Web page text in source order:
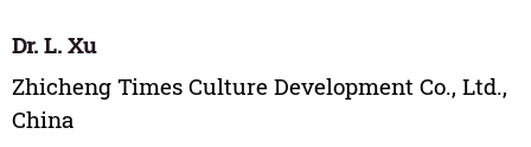
Dr. L. Xu
Zhicheng Times Culture Development Co., Ltd.,
China